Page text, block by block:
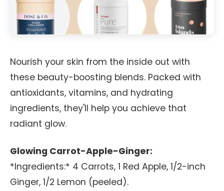
Nourish your skin from the inside out with
these beauty-boosting blends. Packed with
antioxidants, vitamins, and hydrating
ingredients, they'll help you achieve that
radiant glow.
Glowing Carrot-Apple-Ginger:
*Ingredients:* 4 Carrots, 1 Red Apple, 1/2-inch
Ginger, 1/2 Lemon (peeled).